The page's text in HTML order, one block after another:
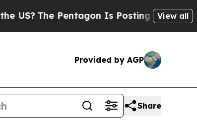
The Pentagon Is Posting Cryptic Biblical
View all
Provided by AGP
Share